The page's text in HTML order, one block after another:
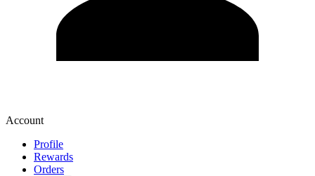
Account
Profile
Rewards
Orders